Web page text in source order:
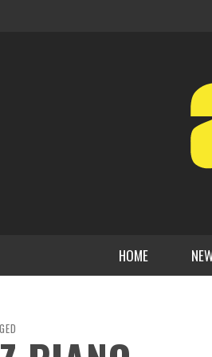
HOME